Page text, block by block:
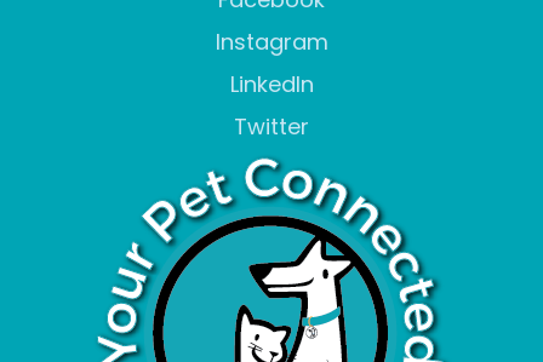
Instagram
LinkedIn
Twitter